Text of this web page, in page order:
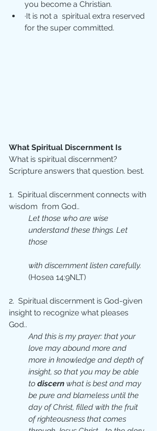
you become a Christian.
·It is not a  spiritual extra reserved
for the super committed.
What Spiritual Discernment Is
What is spiritual discernment?
Scripture answers that question. best.
1.  Spiritual discernment connects with
wisdom  from God..
Let those who are wise
understand these things. Let
those
with discernment listen carefully.
(Hosea 14:9NLT)
2.  Spiritual discernment is God-given
insight to recognize what pleases
God..
And this is my prayer: that your
love may abound more and
more in knowledge and depth of
insight, so that you may be able
to discern what is best and may
be pure and blameless until the
day of Christ, filled with the fruit
of righteousness that comes